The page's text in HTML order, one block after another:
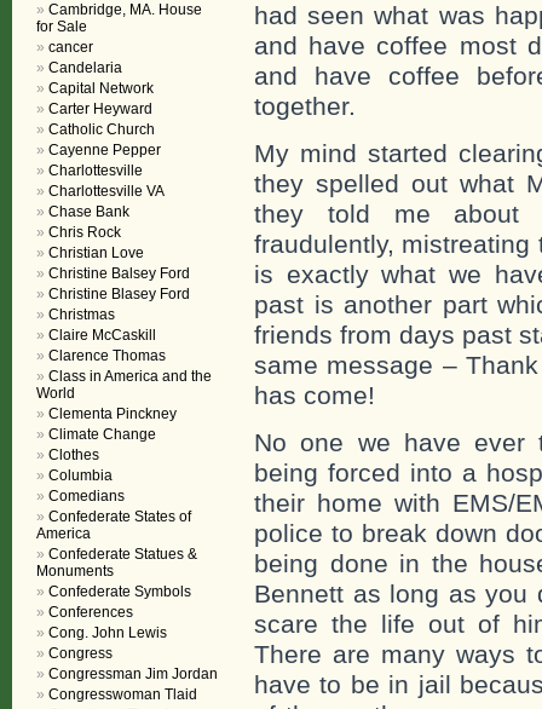
had seen what was
and have coffee most
and have coffee
together.
My mind started
they spelled out what
they told me about
fraudulently,
is exactly what we
past is another part
friends from days past
same message –
has come!
No one we have ever
being forced into a
their home with EMS/
police to break down
being done in the
Bennett as long as you
scare the life out of
There are many ways
have to be in jail
Cambridge, MA. House
for Sale
cancer
Candelaria
Capital Network
Carter Heyward
Catholic Church
Cayenne Pepper
Charlottesville
Charlottesville VA
Chase Bank
Chris Rock
Christian Love
Christine Balsey Ford
Christine Blasey Ford
Christmas
Claire McCaskill
Clarence Thomas
Class in America and the
World
Clementa Pinckney
Climate Change
Clothes
Columbia
Comedians
Confederate States of
America
Confederate Statues &
Monuments
Confederate Symbols
Conferences
Cong. John Lewis
Congress
Congressman Jim Jordan
Congresswoman Tlaid